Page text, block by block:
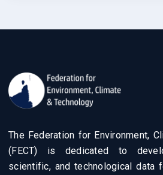
The Federation for Environment,
(FECT) is dedicated to
scientific, and technological data